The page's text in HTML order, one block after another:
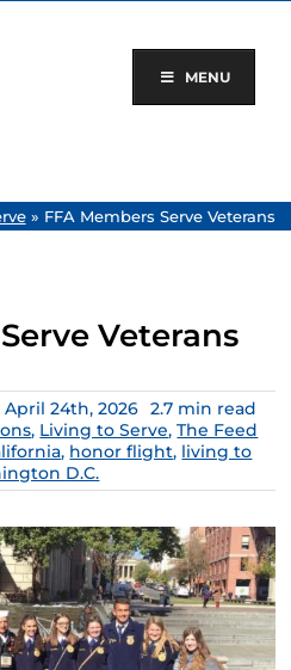
MENU
» FFA Members Serve Veterans
Veterans
24th, 2026 2.7 min read
, Living to Serve,The Feed
, honor flight, living to
D.C.